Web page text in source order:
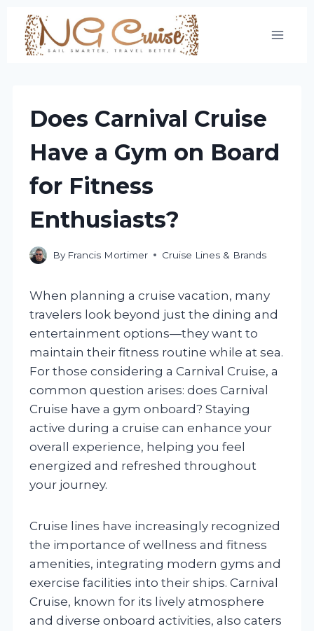
Skip
content
Does Carnival Cruise
Have a Gym on Board
for Fitness
Enthusiasts?
By Francis Mortimer Cruise Lines & Brands
When planning a cruise vacation, many
travelers look beyond just the dining and
entertainment options—they want to
maintain their fitness routine while at sea.
For those considering a Carnival Cruise, a
common question arises: does Carnival
Cruise have a gym onboard? Staying
active during a cruise can enhance your
overall experience, helping you feel
energized and refreshed throughout
your journey.
Cruise lines have increasingly recognized
the importance of wellness and fitness
amenities, integrating modern gyms and
exercise facilities into their ships. Carnival
Cruise, known for its lively atmosphere
and diverse onboard activities, also caters